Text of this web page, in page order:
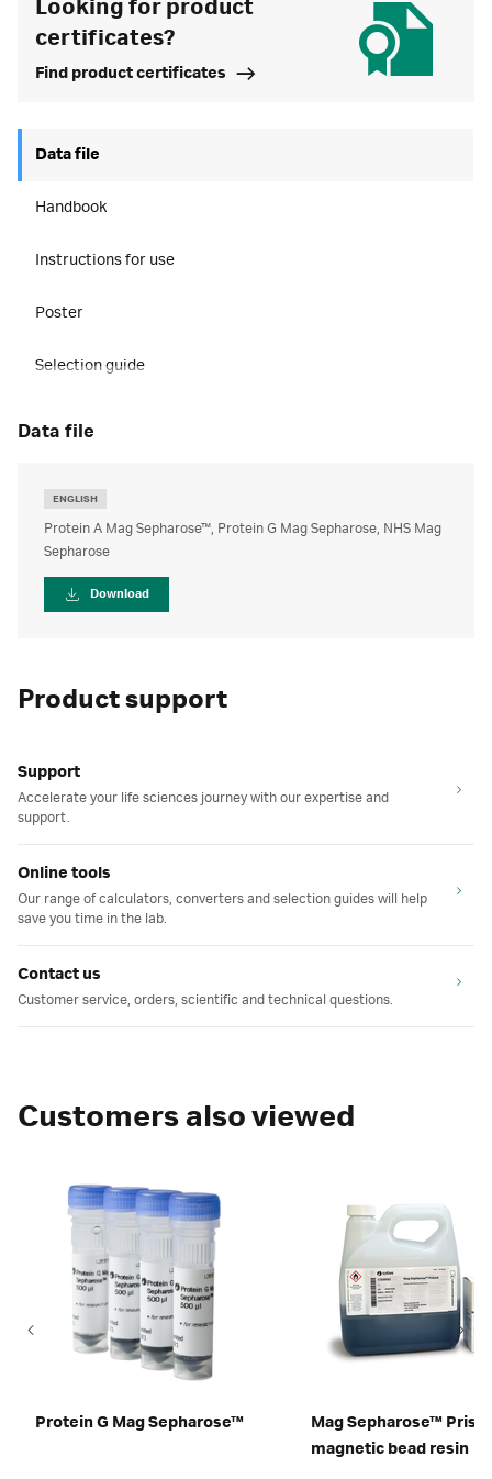
Looking for product
certificates?
Find product certificates
Data file
Handbook
Instructions for use
Poster
Selection guide
data file
ENGLISH
Protein A Mag Sepharose™, Protein G Mag Sepharose, NHS Mag
Sepharose
Download
Product support
Support
Accelerate your life sciences journey with our expertise and
support.
Online tools
Our range of calculators, converters and selection guides will help
save you time in the lab.
Contact us
Customer service, orders, scientific and technical questions.
Customers also viewed
Protein G Mag Sepharose™
Mag Sepharose™
magnetic bead resin